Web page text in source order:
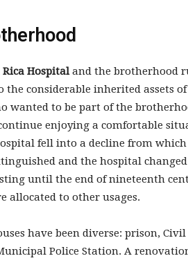
Hospitaland the brotherhood
considerable inherited assets
wanted to be part of the
enjoying a comfortable
fell into a decline from which
and the hospital
until the end of nineteenth
allocated to other usages.
have been diverse: prison,
Police Station. A